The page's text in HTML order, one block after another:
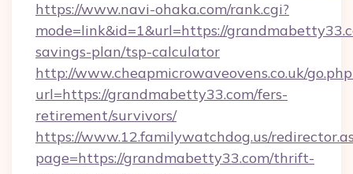
https://www.navi-ohaka.com/rank.cgi?
mode=link&id=1&url=https://
savings-plan/tsp-calculator
http://www.cheapmicrowaveovens.co.uk/
url=https://grandmabetty33.com/fers-
retirement/survivors/
https://www.12.familywatchdog.us/
page=https://grandmabetty33.com/thrift-